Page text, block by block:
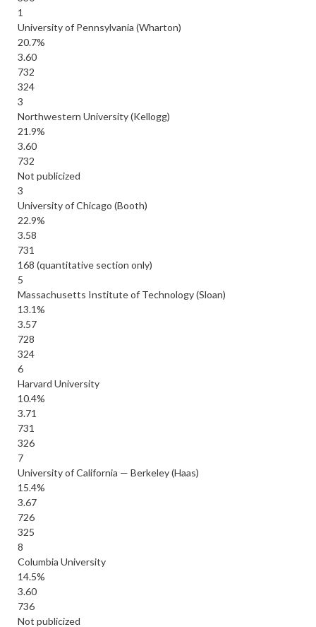
1
University of Pennsylvania (Wharton)
20.7%
3.60
732
324
3
Northwestern University (Kellogg)
21.9%
3.60
732
Not publicized
3
University of Chicago (Booth)
22.9%
3.58
731
168 (quantitative section only)
5
Massachusetts Institute of Technology (Sloan)
13.1%
3.57
728
324
6
Harvard University
10.4%
3.71
731
326
7
University of California — Berkeley (Haas)
15.4%
3.67
726
325
8
Columbia University
14.5%
3.60
736
Not publicized